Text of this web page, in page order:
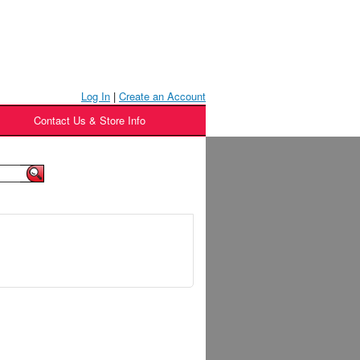
Log In | Create an Account
Contact Us & Store Info